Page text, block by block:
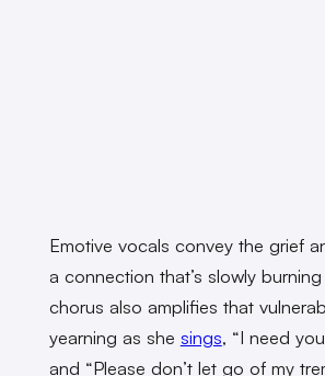
Emotive vocals convey the grief
a connection that’s slowly
chorus also amplifies that
yearning as she sings, “I need
and “Please don’t let go of my